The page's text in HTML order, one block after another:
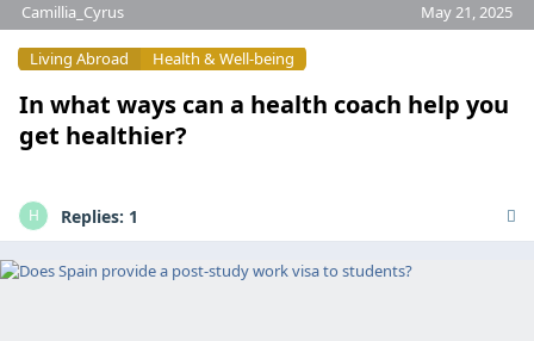
Camillia_Cyrus
May 21, 2025
Living Abroad Health & Well-being
In what ways can a health coach help you
get healthier?
H Replies: 1